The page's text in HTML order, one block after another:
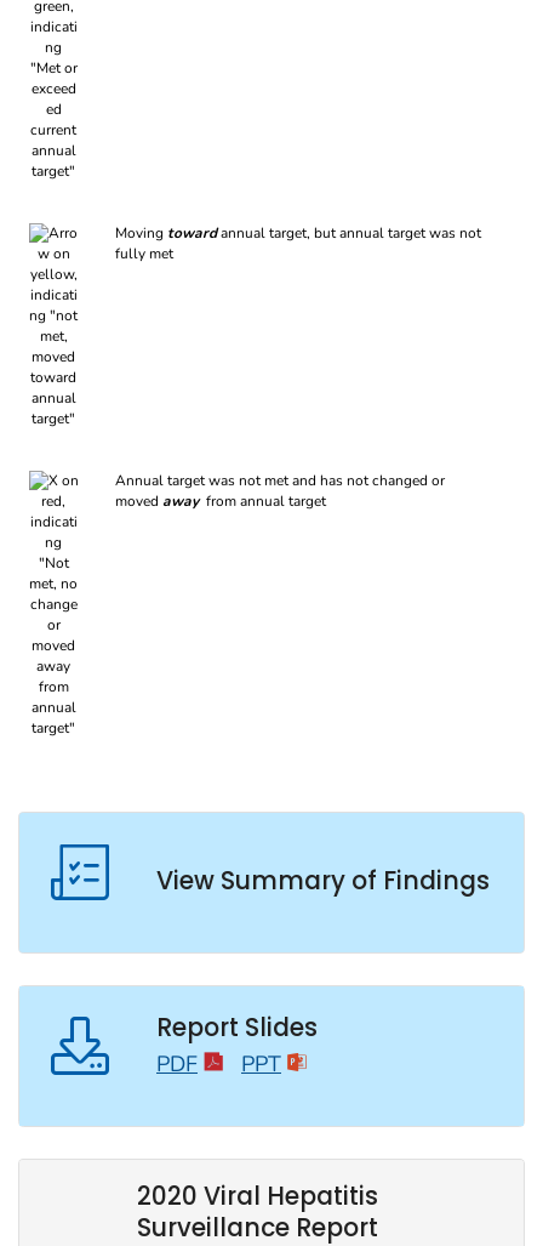
Moving towardannual target, but annual target was not
fully met
Annual target was not met and has not changed or
moved awayfrom annual target
View Summary of Findings
Report Slides
PDF PPT
2020 Viral Hepatitis
Surveillance Report